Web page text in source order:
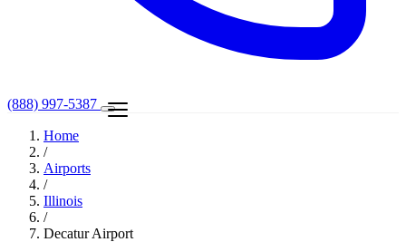
(888) 997-5387
Home
/
Airports
/
Illinois
/
Decatur Airport